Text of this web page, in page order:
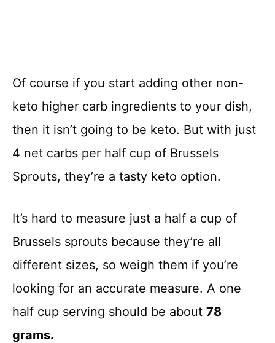
Of course if you start adding other non-
keto higher carb ingredients to your dish,
then it isn’t going to be keto. But with just
4 net carbs per half cup of Brussels
Sprouts, they’re a tasty keto option.
It’s hard to measure just a half a cup of
Brussels sprouts because they’re all
different sizes, so weigh them if you’re
looking for an accurate measure. A one
half cup serving should be about 78
grams.